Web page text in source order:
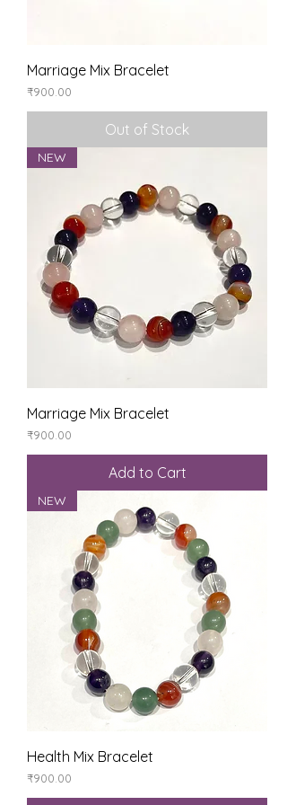
Marriage Mix Bracelet
Price
₹900.00
Out of Stock
NEW
Marriage Mix Bracelet
Price
₹900.00
Add to Cart
NEW
Health Mix Bracelet
Price
₹900.00